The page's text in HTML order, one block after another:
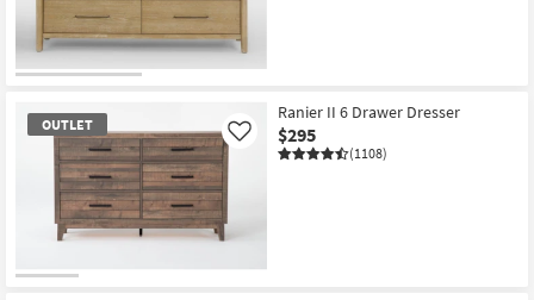
OUTLET
Ranier II 6 Drawer Dresser
$295
(1108)
Like